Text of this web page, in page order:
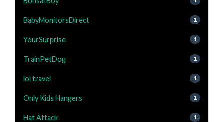
BabyMonitorsDirect 1
YourSurprise 1
TrainPetDog 1
lol travel 1
Only Kids Hangers 1
Hat Attack 1